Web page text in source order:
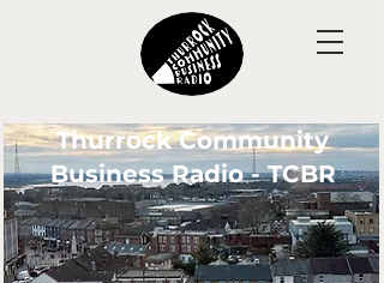
Thurrock Community
Business Radio - TCBR